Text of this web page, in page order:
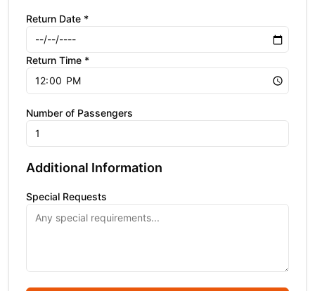
Return Date *
Return Time *
Number of Passengers
Additional Information
Special Requests